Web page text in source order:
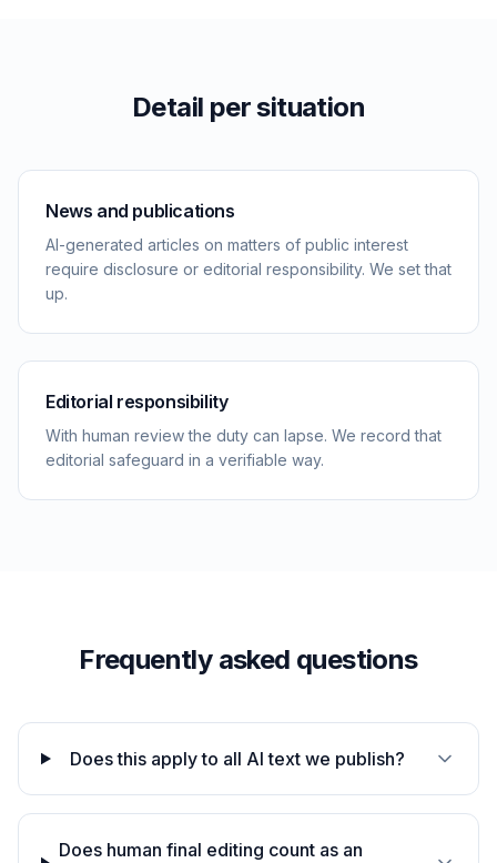
Detail per situation
News and publications
AI-generated articles on matters of public interest
require disclosure or editorial responsibility. We set that
up.
Editorial responsibility
With human review the duty can lapse. We record that
editorial safeguard in a verifiable way.
Frequently asked questions
Does this apply to all AI text we publish?
Does human final editing count as an